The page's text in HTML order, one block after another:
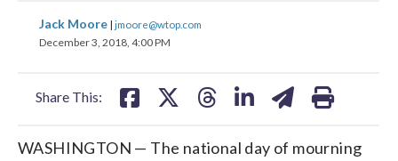
Jack Moore | jmoore@wtop.com
December 3, 2018, 4:00 PM
Share This:
share
on
share
on
WASHINGTON — The national day of mourning